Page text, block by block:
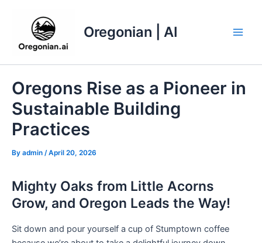
Oregonian | AI
Oregons Rise as a Pioneer in
Sustainable Building
Practices
By admin /April 20, 2026
Mighty Oaks from Little Acorns
Grow, and Oregon Leads the Way!
Sit down and pour yourself a cup of Stumptown coffee